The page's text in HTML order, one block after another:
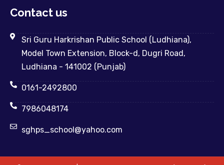
Contact us
Sri Guru Harkrishan Public School (Ludhiana),
Model Town Extension, Block-d, Dugri Road,
Ludhiana - 141002 (Punjab)
0161-2492800
7986048174
sghps_school@yahoo.com